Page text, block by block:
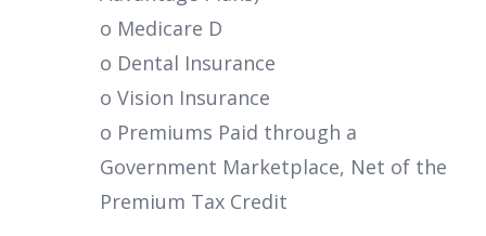
o Medicare D
o Dental Insurance
o Vision Insurance
o Premiums Paid through a
Government Marketplace, Net of the
Premium Tax Credit